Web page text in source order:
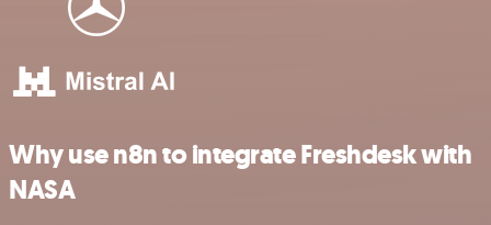
Why use n8n to integrate Freshdesk with
NASA